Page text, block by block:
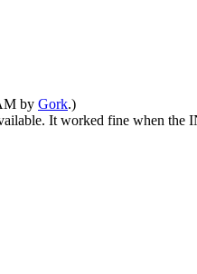
by Gork.)
It worked fine when the